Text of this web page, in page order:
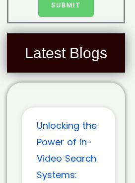
SUBMIT
Latest Blogs
Unlocking the
Power of In-
Video Search
Systems: